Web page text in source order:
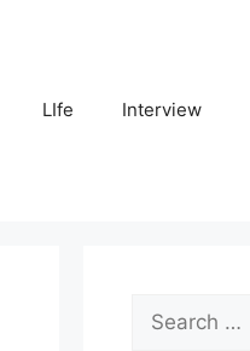
LIfe Interview
for: